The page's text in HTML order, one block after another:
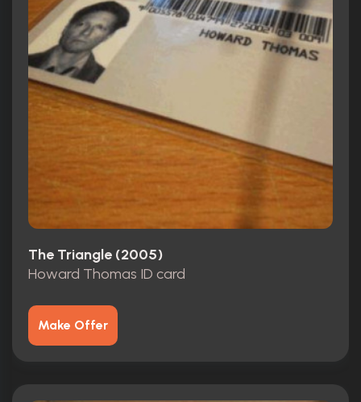
The Triangle (2005)
Howard Thomas ID card
Make Offer